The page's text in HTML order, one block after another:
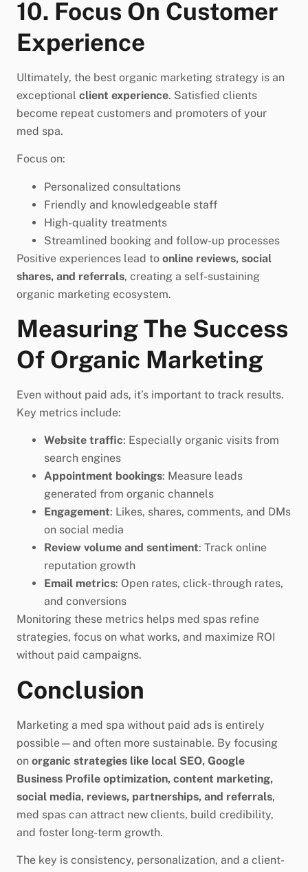
10. Focus On Customer
Experience
Ultimately, the best organic marketing strategy is an
exceptional client experience. Satisfied clients
become repeat customers and promoters of your
med spa.
Focus on:
Personalized consultations
Friendly and knowledgeable staff
High-quality treatments
Streamlined booking and follow-up processes
Positive experiences lead to online reviews, social
shares, and referrals, creating a self-sustaining
organic marketing ecosystem.
Measuring The Success
Of Organic Marketing
Even without paid ads, it’s important to track results.
Key metrics include:
Website traffic: Especially organic visits from
search engines
Appointment bookings: Measure leads
generated from organic channels
Engagement: Likes, shares, comments, and DMs
on social media
Review volume and sentiment: Track online
reputation growth
Email metrics: Open rates, click-through rates,
and conversions
Monitoring these metrics helps med spas refine
strategies, focus on what works, and maximize ROI
without paid campaigns.
Conclusion
Marketing a med spa without paid ads is entirely
possible—and often more sustainable. By focusing
on organic strategies like local SEO, Google
Business Profile optimization, content marketing,
social media, reviews, partnerships, and referrals,
med spas can attract new clients, build credibility,
and foster long-term growth.
The key is consistency, personalization, and a client-